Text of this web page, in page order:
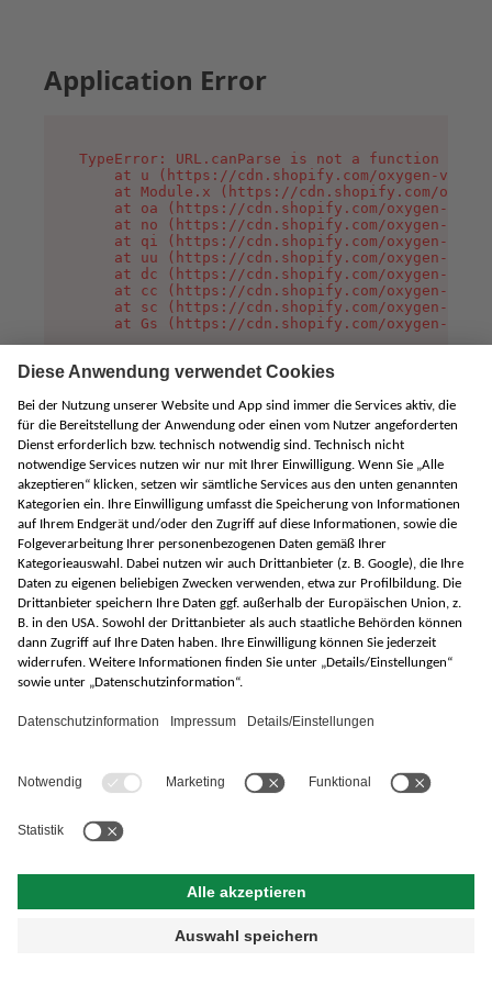
Application Error
TypeError: URL.canParse is not a function
at u (https://cdn.shopify.com/oxygen-v2/
at Module.x (https://cdn.shopify.com/
at oa (https://cdn.shopify.com/oxygen-v2/
at no (https://cdn.shopify.com/oxygen-v2/
at qi (https://cdn.shopify.com/oxygen-v2/
at uu (https://cdn.shopify.com/oxygen-v2/
at dc (https://cdn.shopify.com/oxygen-v2/
at cc (https://cdn.shopify.com/oxygen-v2/
at sc (https://cdn.shopify.com/oxygen-v2/
at Gs (https://cdn.shopify.com/oxygen-v2/